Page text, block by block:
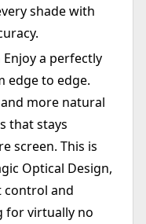
shade with
a perfectly
edge to edge.
more natural
that stays
screen. This is
Optical Design,
control and
for virtually no